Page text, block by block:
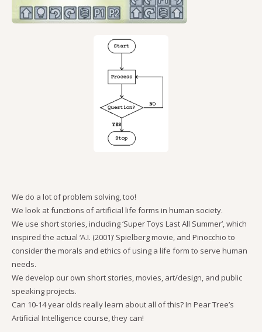
We do a lot of problem solving, too!
We look at functions of artificial life forms in human society.
We use short stories, including ‘Super Toys Last All Summer’, which
inspired the actual ‘A.I. (2001)’ Spielberg movie, and Pinocchio to
consider the morals and ethics of using a life form to serve human
needs.
We develop our own short stories, movies, art/design, and public
speaking projects.
Can 10-14 year olds really learn about all of this? In Pear Tree’s
Artificial Intelligence course, they can!